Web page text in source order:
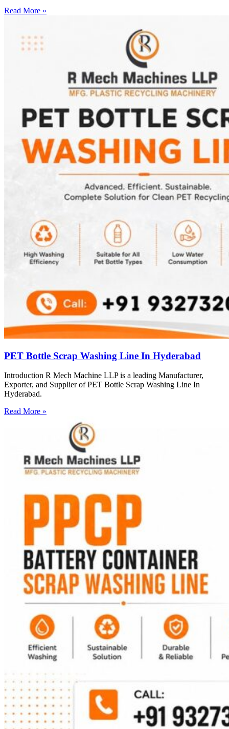
Read More »
PET Bottle Scrap Washing Line In Hyderabad
Introduction R Mech Machine LLP is a leading Manufacturer,
Exporter, and Supplier of PET Bottle Scrap Washing Line In
Hyderabad.
Read More »